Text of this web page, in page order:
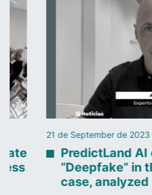
21 de September de 2023
PredictLand AI on
“Deepfake” in the
case, analyzed by